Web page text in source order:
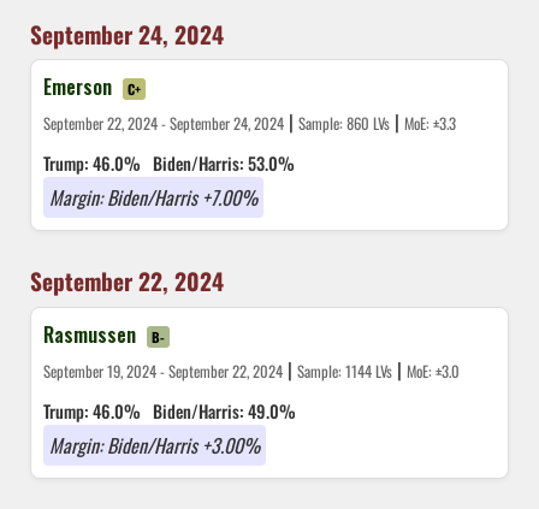
September 24, 2024
Emerson C+
September 22, 2024 - September 24, 2024 | Sample: 860 LVs | MoE: ±3.3
Trump: 46.0% Biden/Harris: 53.0%
Margin: Biden/Harris +7.00%
September 22, 2024
Rasmussen B-
September 19, 2024 - September 22, 2024 | Sample: 1144 LVs | MoE: ±3.0
Trump: 46.0% Biden/Harris: 49.0%
Margin: Biden/Harris +3.00%